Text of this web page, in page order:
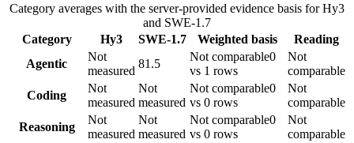
Category averages with the server-provided evidence basis forHy3
and SWE-1.7
Category
Hy3 SWE-1.7 Weighted basis
Reading
Agentic
Not
measured
81.5
Not comparable0
vs 1 rows
Not
comparable
Coding
Not
measured
Not
measured
Not comparable0
vs 0 rows
Not
comparable
Reasoning
Not
measured
Not
measured
Not comparable0
vs 0 rows
Not
comparable